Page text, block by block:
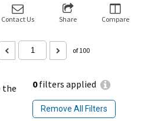
the
0filters applied
Remove All Filters
Contact Us Share Compare
of 100